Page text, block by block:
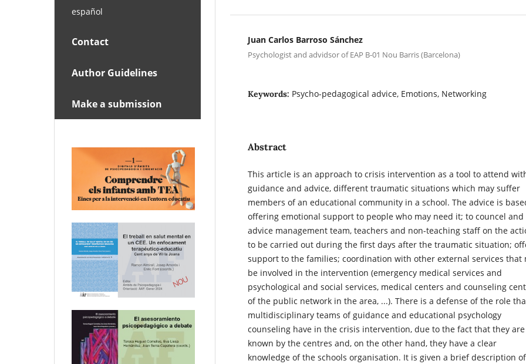
Juan Carlos Barroso Sánchez
Psychologist and advidsor of EAP B-01 Nou Barris (Barcelona)
Keywords: Psycho-pedagogical advice, Emotions, Networking
Abstract
This article is an approach to crisis intervention as a tool to attend
guidance and advice, different traumatic situations which may suffer
members of an educational community in a school. The advice is
offering emotional support to people who may need it; to councel and
advice management team, teachers and non-teaching staff on the
to be carried out during the first days after the traumatic situation;
support to the families; coordination with other external services that
be involved in the intervention (emergency medical services and
psychological and social services, medical centers and counseling
of the public network in the area, ...). There is a defense of the role
multidisciplinary teams of guidance and educational psychology
counseling have in the crisis intervention, due to the fact that they are
known by the centres and, on the other hand, they have a clear
knowledge of the schools organisation. It is given a brief description of
español
Contact
Author Guidelines
Make a submission